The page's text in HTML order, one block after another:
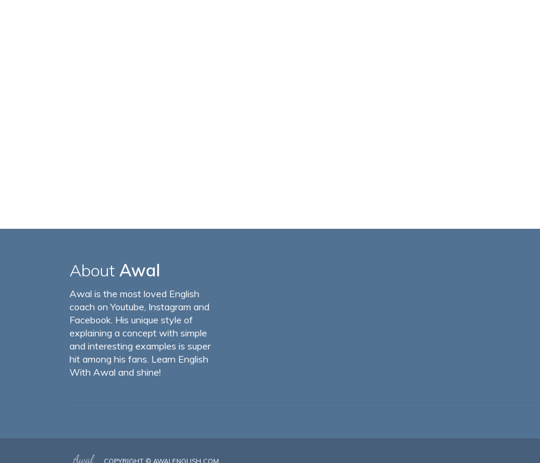
About Awal
Awal is the most loved English
coach on Youtube, Instagram and
Facebook. His unique style of
explaining a concept with simple
and interesting examples is super
hit among his fans. Learn English
With Awal and shine!